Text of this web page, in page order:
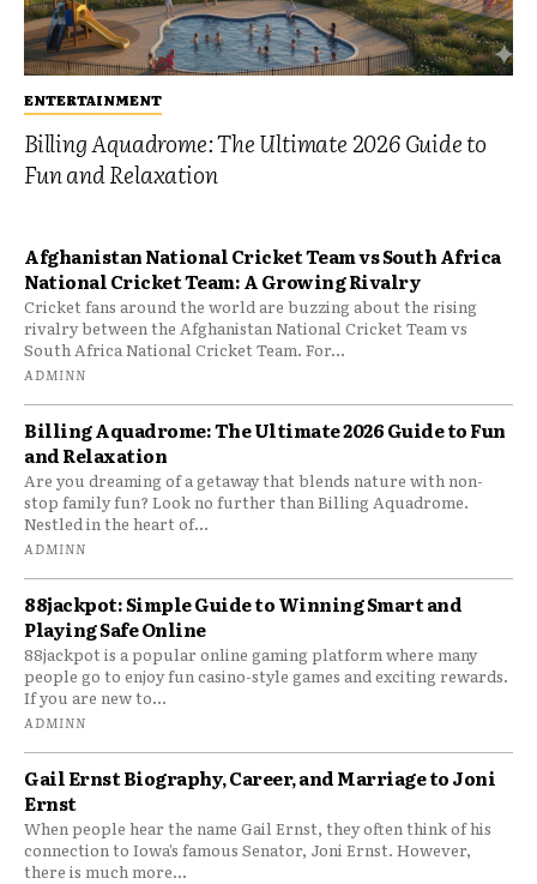
ENTERTAINMENT
Billing Aquadrome: The Ultimate 2026 Guide to
Fun and Relaxation
Afghanistan National Cricket Team vs South Africa
National Cricket Team: A Growing Rivalry
Cricket fans around the world are buzzing about the rising
rivalry between the Afghanistan National Cricket Team vs
South Africa National Cricket Team. For...
ADMINN
Billing Aquadrome: The Ultimate 2026 Guide to Fun
and Relaxation
Are you dreaming of a getaway that blends nature with non-
stop family fun? Look no further than Billing Aquadrome.
Nestled in the heart of...
ADMINN
88jackpot: Simple Guide to Winning Smart and
Playing Safe Online
88jackpot is a popular online gaming platform where many
people go to enjoy fun casino-style games and exciting rewards.
If you are new to...
ADMINN
Gail Ernst Biography, Career, and Marriage to Joni
Ernst
When people hear the name Gail Ernst, they often think of his
connection to Iowa’s famous Senator, Joni Ernst. However,
there is much more...